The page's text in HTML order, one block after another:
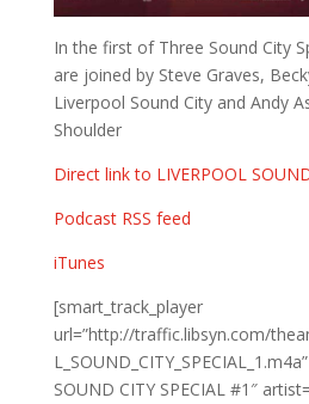
In the first of Three Sound City
are joined by Steve Graves,
Liverpool Sound City and Andy
Shoulder
Direct link to LIVERPOOL
Podcast RSS feed
iTunes
[smart_track_player
url=”http://traffic.libsyn.com/
SOUND CITY SPECIAL #1″